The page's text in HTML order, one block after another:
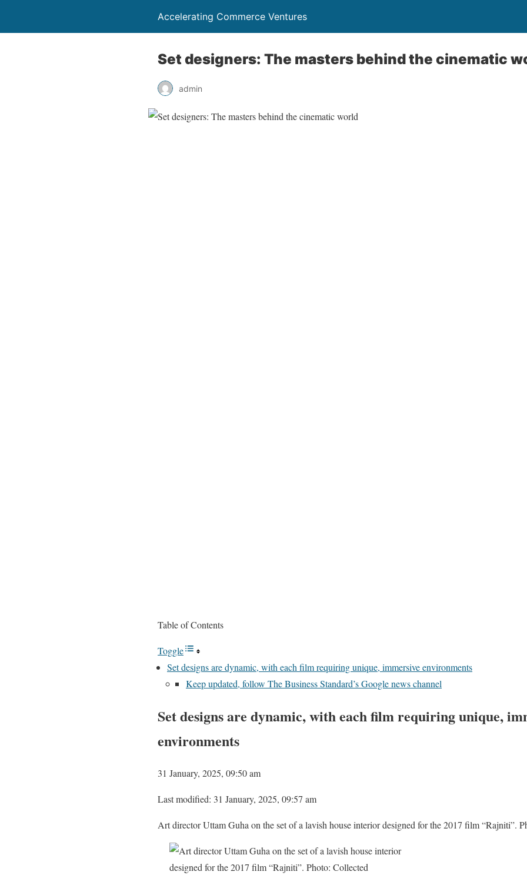
Accelerating Commerce Ventures
Set designers: The masters behind the cinematic
admin
Table of Contents
Toggle
Set designs are dynamic, with each film requiring unique, immersive environments
Keep updated, follow The Business Standard’s Google news channel
Set designs are dynamic, with each film requiring unique,
environments
31 January, 2025, 09:50 am
Last modified: 31 January, 2025, 09:57 am
Art director Uttam Guha on the set of a lavish house interior designed for the 2017 film “Rajniti”.